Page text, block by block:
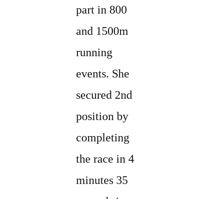
part in 800
and 1500m
running
events. She
secured 2nd
position by
completing
the race in 4
minutes 35